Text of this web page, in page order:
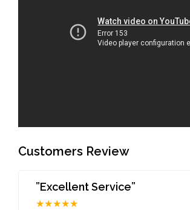
Customers Review
”Excellent Service”
★★★★★